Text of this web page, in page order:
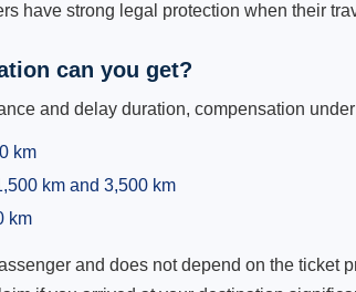
have strong legal protection when their
can you get?
and delay duration, compensation
km
km and 3,500 km
km
and does not depend on the ticket